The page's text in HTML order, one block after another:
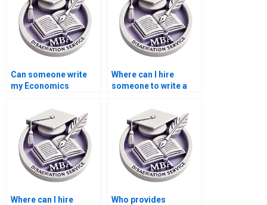
Can someone write
my Economics
Where can I hire
someone to write a
Economics
dissertation
conclusion?
Where can I hire
Who provides